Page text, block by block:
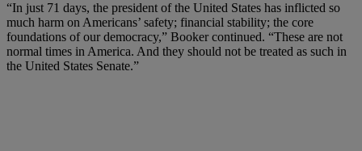
“In just 71 days, the president of the United States has inflicted so
much harm on Americans’ safety; financial stability; the core
foundations of our democracy,” Booker continued. “These are not
normal times in America. And they should not be treated as such in
the United States Senate.”